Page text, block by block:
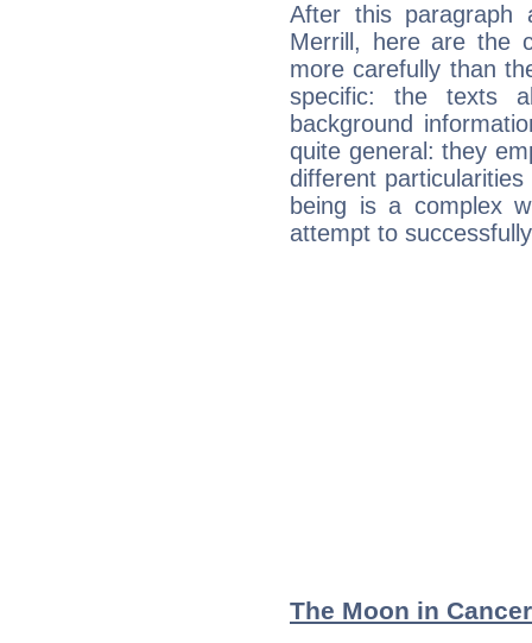
After this paragraph
Merrill, here are the
more carefully than
specific: the texts
background
quite general: they
different
being is a complex
attempt to
The Moon in